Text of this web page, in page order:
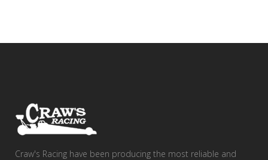
Craw's Racing have been producing the most reliable and